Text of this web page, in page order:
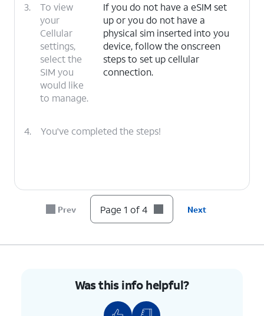
3.
To view
your
Cellular
settings,
select the
SIM you
would like
to manage.
If you do not have a eSIM set
up or you do not have a
physical sim inserted into you
device, follow the onscreen
steps to set up cellular
connection.
4. You've completed the steps!
Prev Page 1 of 4 Next
Was this info helpful?